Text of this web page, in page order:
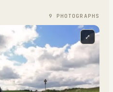
9 PHOTOGRAPH S
⤢